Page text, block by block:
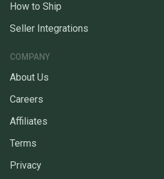
How to Ship
Seller Integrations
COMPANY
About Us
Careers
Affiliates
Terms
Privacy